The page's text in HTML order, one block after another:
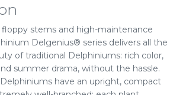
stems and high-maintenance
Delgenius® series delivers all the
of traditional Delphiniums: rich color,
summer drama, without the hassle.
have an upright, compact